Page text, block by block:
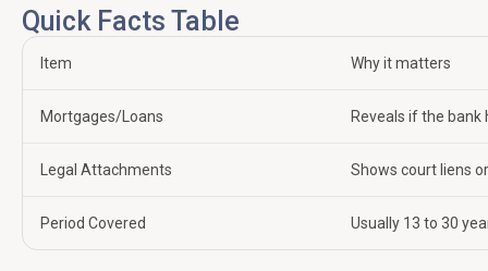
Quick Facts Table
Item Why it matters
Mortgages/Loans Reveals if the bank
Legal Attachments Shows court liens
Period Covered Usually 13 to 30